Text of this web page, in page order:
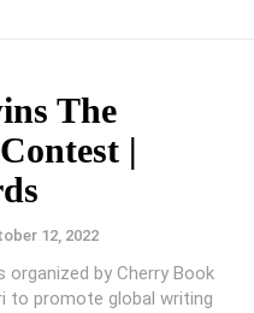
The
|
12, 2022
by Cherry Book
to promote global writing